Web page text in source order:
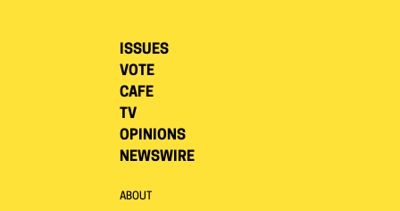
ISSUES
VOTE
CAFE
TV
OPINIONS
NEWSWIRE
ABOUT